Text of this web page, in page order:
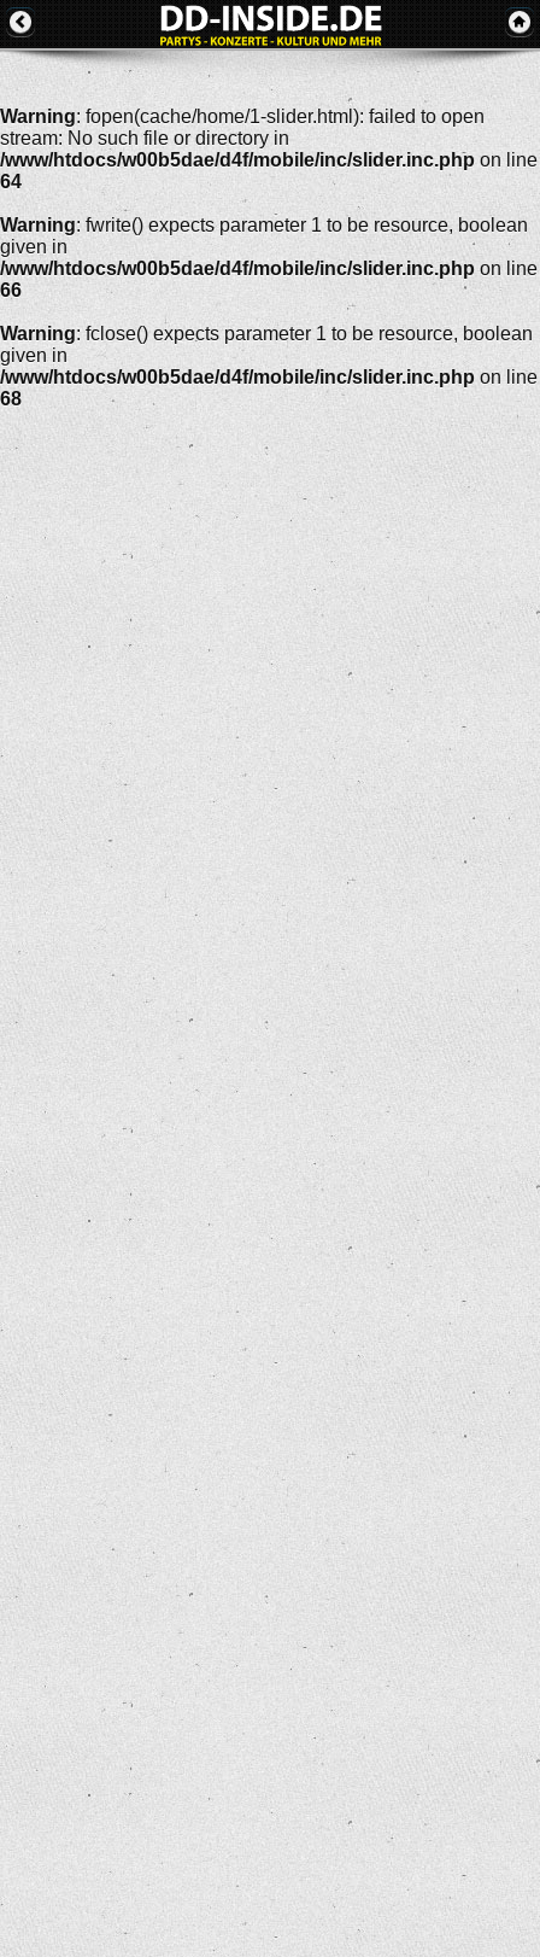
Warning: fopen(cache/home/1-slider.html): failed to open
stream: No such file or directory in
/www/htdocs/w00b5dae/d4f/mobile/inc/slider.inc.php on line
64
Warning: fwrite() expects parameter 1 to be resource, boolean
given in
/www/htdocs/w00b5dae/d4f/mobile/inc/slider.inc.php on line
66
Warning: fclose() expects parameter 1 to be resource, boolean
given in
/www/htdocs/w00b5dae/d4f/mobile/inc/slider.inc.php on line
68